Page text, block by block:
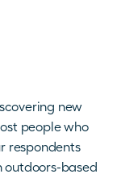
new
people who
respondents
outdoors-based